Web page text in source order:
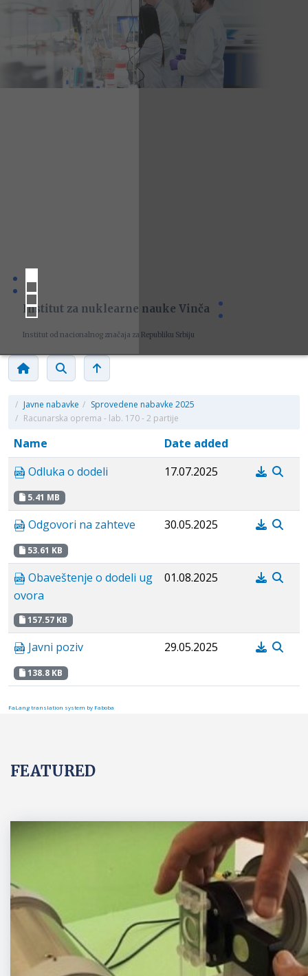
Institut za nuklearne nauke Vinča
Institut od nacionalnog značaja za Republiku Srbiju
/ Javne nabavke / Sprovedene nabavke 2025
/ Racunarska oprema - lab. 170 - 2 partije
Name
Date added
Odluka o dodeli
5.41 MB
17.07.2025
Odgovori na zahteve
53.61 KB
30.05.2025
Obaveštenje o dodeli ug
ovora
157.57 KB
01.08.2025
Javni poziv
138.8 KB
29.05.2025
FaLang translation system by Faboba
FEATURED